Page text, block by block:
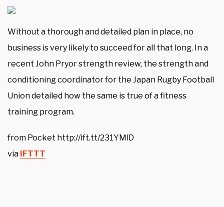
Without a thorough and detailed plan in place, no
business is very likely to succeed for all that long. In a
recent John Pryor strength review, the strength and
conditioning coordinator for the Japan Rugby Football
Union detailed how the same is true of a fitness
training program.
from Pocket http://ift.tt/231YMlD
via IFTTT